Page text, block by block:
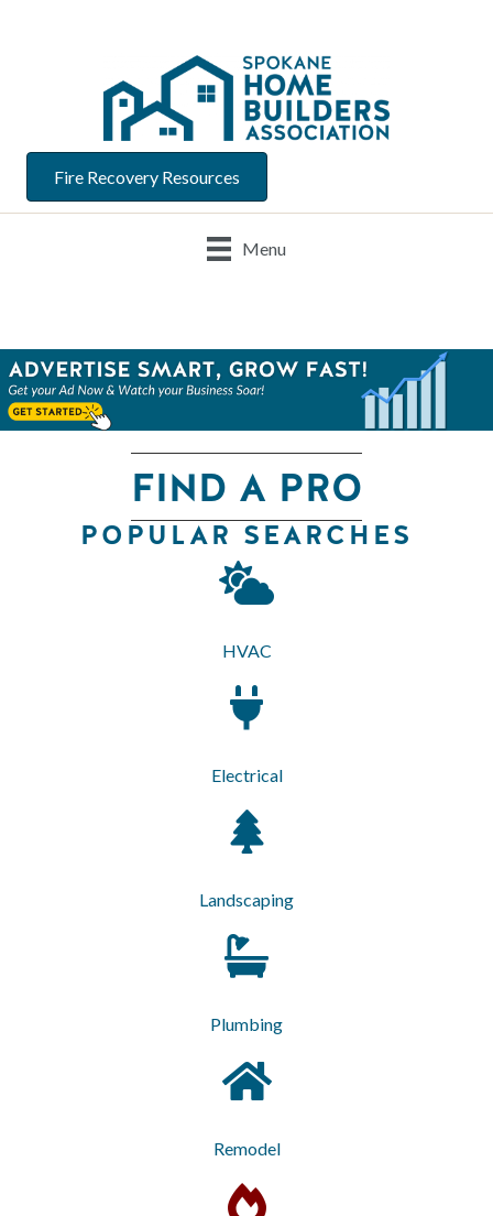
Fire Recovery Resources
Menu
FIND A PRO
POPULAR SEARCHES
HVAC
Electrical
Landscaping
Plumbing
Remodel